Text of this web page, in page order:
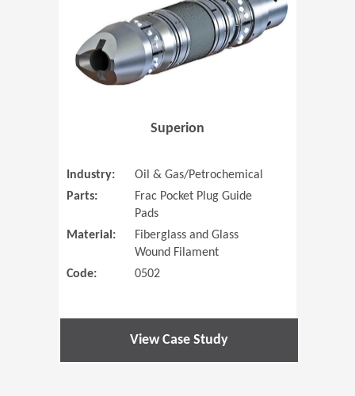
Superion
Industry:
Oil & Gas/Petrochemical
Parts:
Frac Pocket Plug Guide
Pads
Material:
Fiberglass and Glass
Wound Filament
Code:
0502
View Case Study